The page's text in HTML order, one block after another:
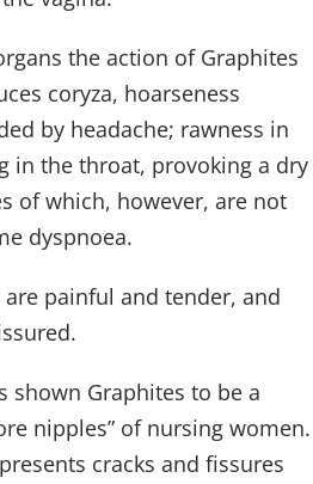
the action of Graphites
coryza, hoarseness
by headache; rawness in
in the throat, provoking a dry
of which, however, are not
dyspnoea.
painful and tender, and
shown Graphites to be a
nipples” of nursing women.
cracks and fissures